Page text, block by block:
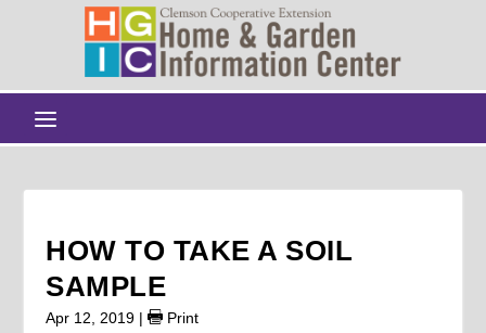
HOW TO TAKE A SOIL
SAMPLE
Apr 12, 2019 | Print